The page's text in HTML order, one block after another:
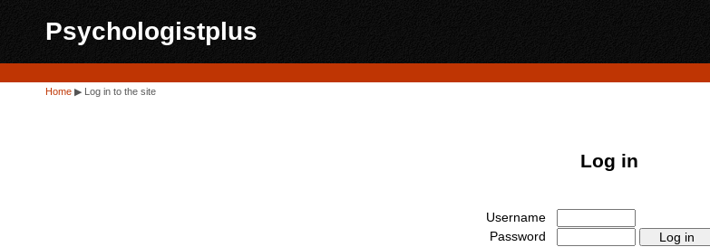
Psychologistplus
Home ▶ Log in to the site
Log in
Username
Password